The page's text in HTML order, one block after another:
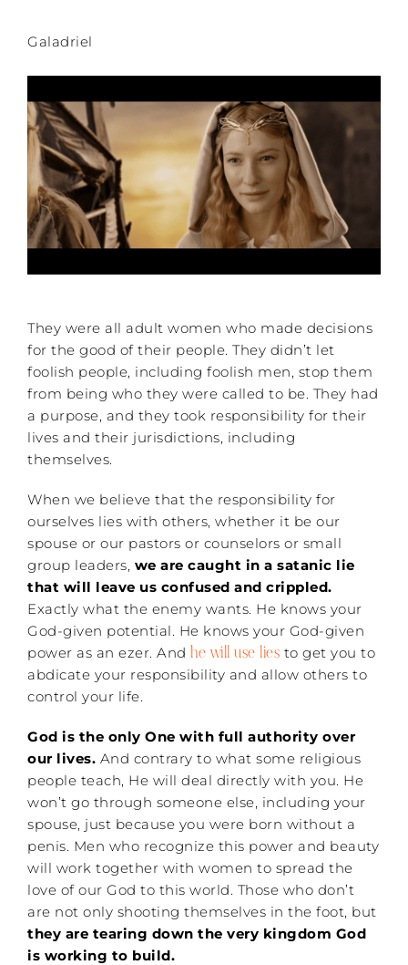
Galadriel
They were all adult women who made decisions
for the good of their people. They didn’t let
foolish people, including foolish men, stop them
from being who they were called to be. They had
a purpose, and they took responsibility for their
lives and their jurisdictions, including
themselves.
When we believe that the responsibility for
ourselves lies with others, whether it be our
spouse or our pastors or counselors or small
group leaders, we are caught in a satanic lie
that will leave us confused and crippled.
Exactly what the enemy wants. He knows your
God-given potential. He knows your God-given
power as an ezer. And he will use lies to get you to
abdicate your responsibility and allow others to
control your life.
God is the only One with full authority over
our lives. And contrary to what some religious
people teach, He will deal directly with you. He
won’t go through someone else, including your
spouse, just because you were born without a
penis. Men who recognize this power and beauty
will work together with women to spread the
love of our God to this world. Those who don’t
are not only shooting themselves in the foot, but
they are tearing down the very kingdom God
is working to build.